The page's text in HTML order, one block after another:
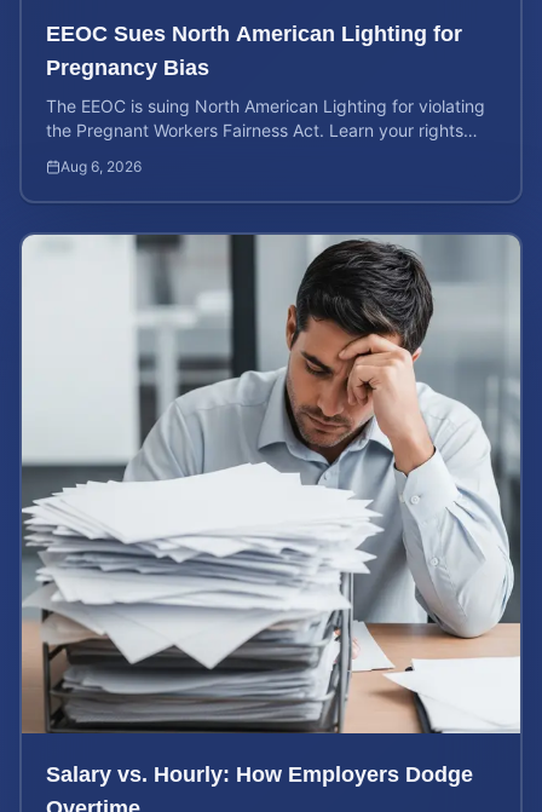
EEOC Sues North American Lighting for
Pregnancy Bias
The EEOC is suing North American Lighting for violating
the Pregnant Workers Fairness Act. Learn your rights
Aug 6, 2026
Salary vs. Hourly: How Employers Dodge